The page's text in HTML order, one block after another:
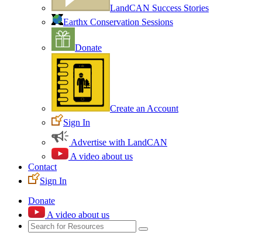
LandCAN Success Stories
Earthx Conservation Sessions
Donate
Create an Account
Sign In
Advertise with LandCAN
A video about us
Contact
Sign In
Donate
A video about us